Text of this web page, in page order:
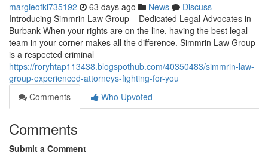
margieofki735192 63 days ago News
Discuss
Introducing Simmrin Law Group – Dedicated Legal Advocates in
Burbank When your rights are on the line, having the best legal
team in your corner makes all the difference. Simmrin Law Group
is a respected criminal
https://roryhtap113438.blogspothub.com/40350483/simmrin-law-
group-experienced-attorneys-fighting-for-you
Comments
Who Upvoted
Comments
Submit a Comment